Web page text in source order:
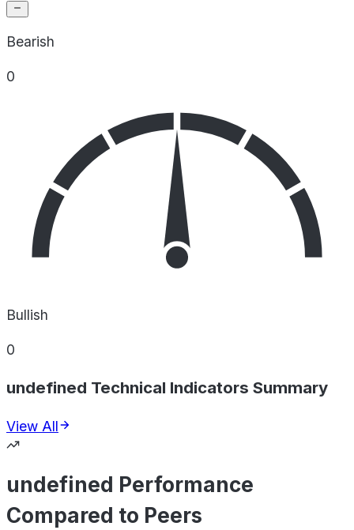
Bearish
0
Bullish
0
undefined Technical Indicators Summary
View All
undefined Performance
Compared to Peers